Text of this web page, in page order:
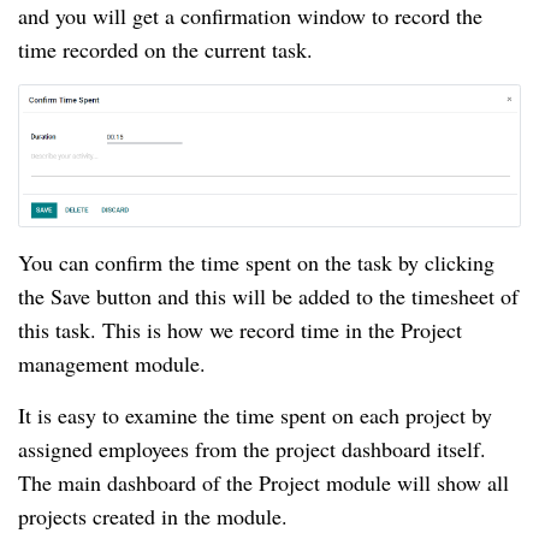
and you will get a confirmation window to record the
time recorded on the current task.
You can confirm the time spent on the task by clicking
the Save button and this will be added to the timesheet of
this task. This is how we record time in the Project
management module.
It is easy to examine the time spent on each project by
assigned employees from the project dashboard itself.
The main dashboard of the Project module will show all
projects created in the module.